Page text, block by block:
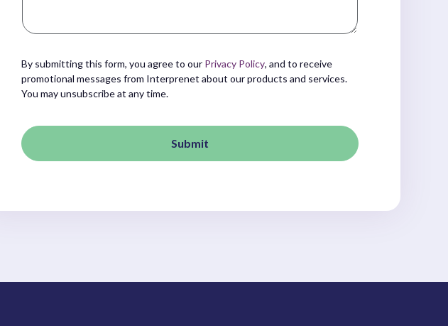
By submitting this form, you agree to our Privacy Policy, and to receive
promotional messages from Interprenet about our products and services.
You may unsubscribe at any time.